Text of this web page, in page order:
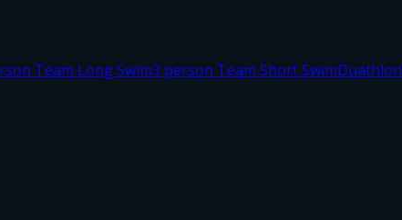
Team Long Swim3 person Team Short SwimDuathlon